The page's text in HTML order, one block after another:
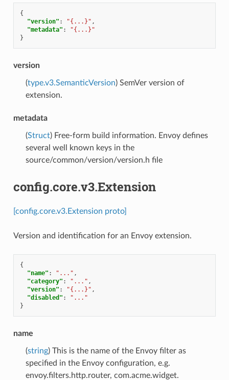
{
"version" : "{...}" ,
"metadata" :
"{...}"
}
version
(type.v3.SemanticVersion) SemVer version of
extension.
metadata
(Struct) Free-form build information. Envoy defines
several well known keys in the
source/common/version/version.h file
config.core.v3.Extension
[config.core.v3.Extension proto]
Version and identification for an Envoy extension.
{
"name" : "..." ,
"category" : "..." ,
"version" : "{...}" ,
"disabled" :
"..."
}
name
(string) This is the name of the Envoy filter as
specified in the Envoy configuration, e.g.
envoy.filters.http.router, com.acme.widget.